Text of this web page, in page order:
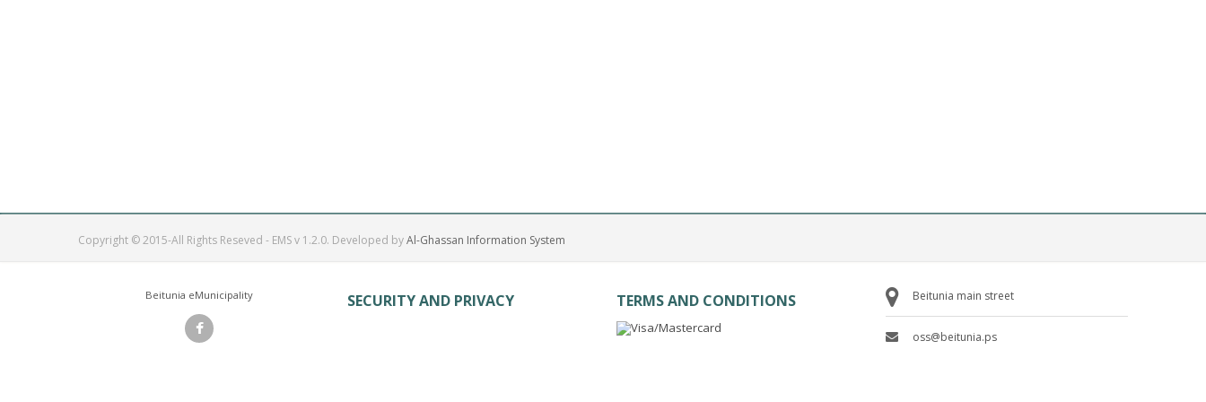
Copyright © 2015-All Rights Reseved - EMS v 1.2.0. Developed byAl-Ghassan Information System
Beitunia eMunicipality SECURITY AND PRIVACY TERMS AND CONDITIONS Beitunia main street
oss@beitunia.ps